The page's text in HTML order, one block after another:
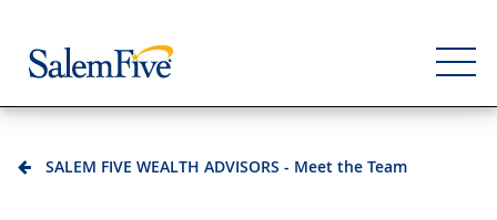
Personal
SALEM FIVE WEALTH ADVISORS - Meet the Team